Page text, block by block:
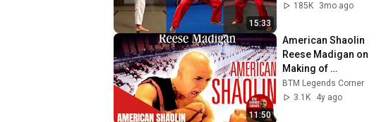
15:33
185K
3mo ago
11:50
American Shaolin
Reese Madigan on
Making of
American Shaolin
BTM Legends Corner
3.1K
4y ago